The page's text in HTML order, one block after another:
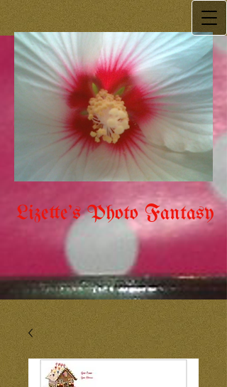
Lizette's Photo Fantasy